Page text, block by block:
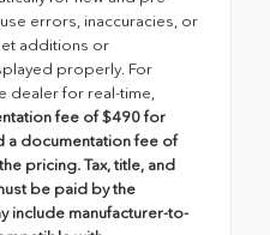
errors, inaccuracies, or
additions or
properly. For
dealer for real-time,
fee of $490 for
a documentation fee of
pricing. Tax, title, and
be paid by the
include manufacturer-to-